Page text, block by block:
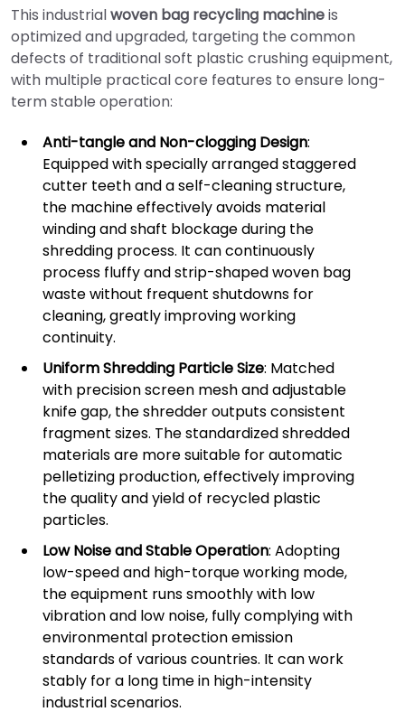
This industrialwoven bag recycling machineis
optimized and upgraded, targeting the common
defects of traditional soft plastic crushing equipment,
with multiple practical core features to ensure long-
term stable operation:
Anti-tangle and Non-clogging Design:
Equipped with specially arranged staggered
cutter teeth and a self-cleaning structure,
the machine effectively avoids material
winding and shaft blockage during the
shredding process. It can continuously
process fluffy and strip-shaped woven bag
waste without frequent shutdowns for
cleaning, greatly improving working
continuity.
Uniform Shredding Particle Size: Matched
with precision screen mesh and adjustable
knife gap, the shredder outputs consistent
fragment sizes. The standardized shredded
materials are more suitable for automatic
pelletizing production, effectively improving
the quality and yield of recycled plastic
particles.
Low Noise and Stable Operation: Adopting
low-speed and high-torque working mode,
the equipment runs smoothly with low
vibration and low noise, fully complying with
environmental protection emission
standards of various countries. It can work
stably for a long time in high-intensity
industrial scenarios.